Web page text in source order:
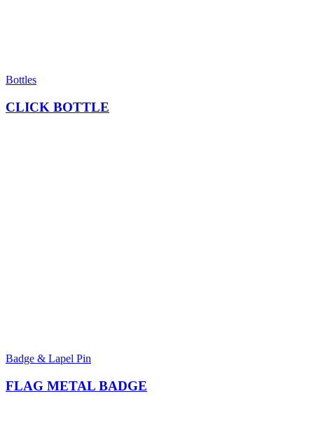
Bottles
CLICK BOTTLE
Badge & Lapel Pin
FLAG METAL BADGE